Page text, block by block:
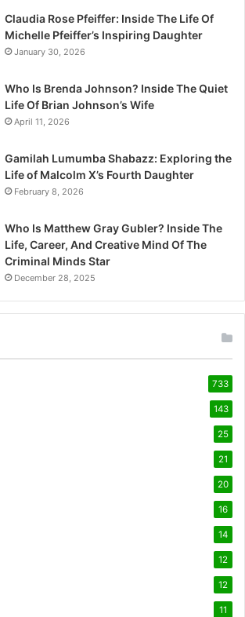
Claudia Rose Pfeiffer: Inside The Life Of
Michelle Pfeiffer’s Inspiring Daughter
January 30, 2026
Who Is Brenda Johnson? Inside The Quiet
Life Of Brian Johnson’s Wife
April 11, 2026
Gamilah Lumumba Shabazz: Exploring the
Life of Malcolm X’s Fourth Daughter
February 8, 2026
Who Is Matthew Gray Gubler? Inside The
Life, Career, And Creative Mind Of The
Criminal Minds Star
December 28, 2025
733
143
25
21
20
16
14
12
12
11